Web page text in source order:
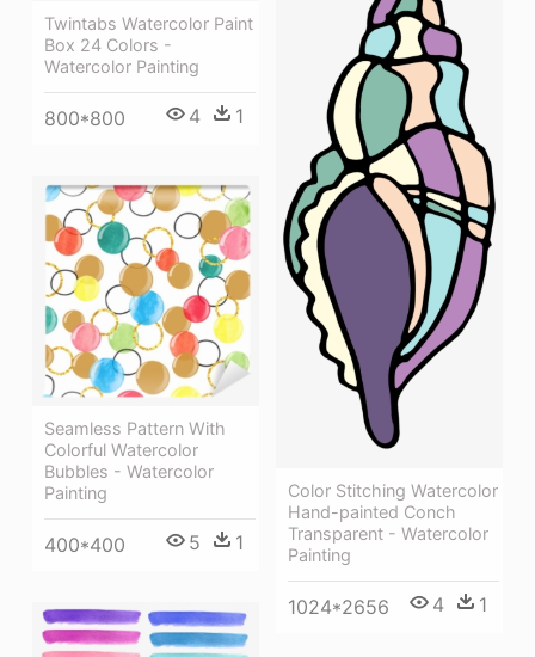
Twintabs Watercolor Paint
Box 24 Colors -
Watercolor Painting
800*800 4 1
Color Stitching Watercolor
Hand-painted Conch
Transparent - Watercolor
Painting
1024*2656 4 1
Seamless Pattern With
Colorful Watercolor
Bubbles - Watercolor
Painting
400*400 5 1